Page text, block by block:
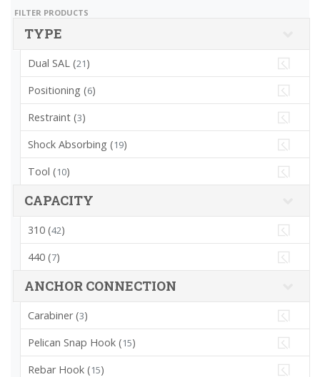
FILTER PRODUCTS
TYPE
Dual SAL (21)
Positioning (6)
Restraint (3)
Shock Absorbing (19)
Tool (10)
CAPACITY
310 (42)
440 (7)
ANCHOR CONNECTION
Carabiner (3)
Pelican Snap Hook (15)
Rebar Hook (15)